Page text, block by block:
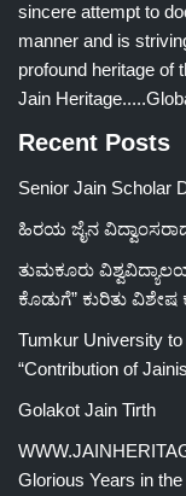
sincere attempt to
manner and is
profound heritage of
Jain
Recent Posts
Senior Jain Scholar
ಹಿರಯ ಜೈನ
ತುಮಕೂರು
ಕೊಡುಗೆ” ಕುರಿತು
Tumkur University
“Contribution of
Golakot Jain Tirth
Glorious Years in